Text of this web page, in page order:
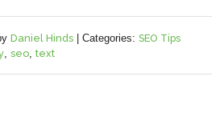
Daniel Hinds | Categories: SEO Tips
seo text